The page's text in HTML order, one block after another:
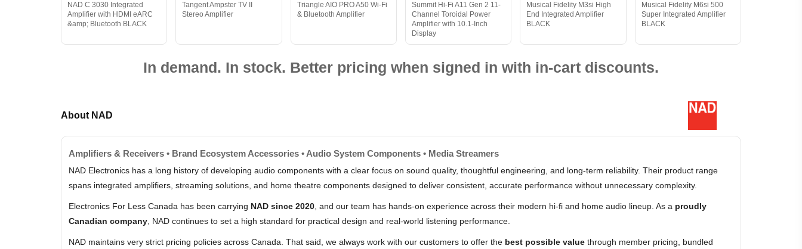
NAD C 3030 Integrated
Amplifier with HDMI eARC
&amp; Bluetooth BLACK
Tangent Ampster TV II
Stereo Amplifier
Triangle AIO PRO A50 Wi-Fi
& Bluetooth Amplifier
Summit Hi-Fi A11 Gen 2 11-
Channel Toroidal Power
Amplifier with 10.1-Inch
Display
Musical Fidelity M3si High
End Integrated Amplifier
BLACK
Musical Fidelity M6si 500
Super Integrated Amplifier
BLACK
In demand. In stock. Better pricing when signed in with in-cart discounts.
About NAD
Amplifiers & Receivers • Brand Ecosystem Accessories • Audio System Components • Media Streamers
NAD Electronics has a long history of developing audio components with a clear focus on sound quality, thoughtful engineering, and long-term reliability. Their product range
spans integrated amplifiers, streaming solutions, and home theatre components designed to deliver consistent, accurate performance without unnecessary complexity.
Electronics For Less Canada has been carrying NAD since 2020 , and our team has hands-on experience across their modern hi-fi and home audio lineup. As a proudly
Canadian company , NAD continues to set a high standard for practical design and real-world listening performance.
NAD maintains very strict pricing policies across Canada. That said, we always work with our customers to offer the best possible value through member pricing, bundled